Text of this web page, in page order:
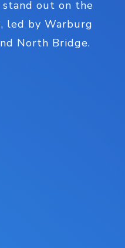
stand out on the
led by Warburg
North Bridge.